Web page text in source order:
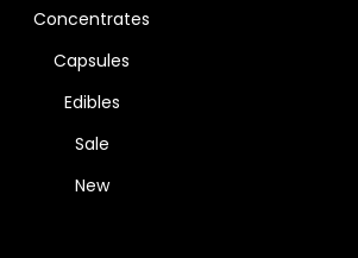
Concentrates
Capsules
Edibles
Sale
New